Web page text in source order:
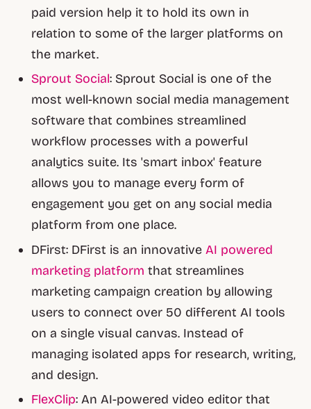
paid version help it to hold its own in
relation to some of the larger platforms on
the market.
Sprout Social: Sprout Social is one of the
most well-known social media management
software that combines streamlined
workflow processes with a powerful
analytics suite. Its 'smart inbox' feature
allows you to manage every form of
engagement you get on any social media
platform from one place.
DFirst: DFirst is an innovativeAI powered
marketing platform that streamlines
marketing campaign creation by allowing
users to connect over 50 different AI tools
on a single visual canvas. Instead of
managing isolated apps for research, writing,
and design.
FlexClip: An AI-powered video editor that